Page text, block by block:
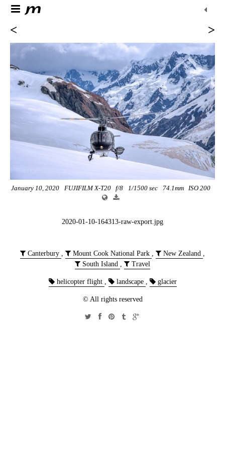
< >
January 10, 2020 FUJIFILM X-T20 f/8 1/1500 sec 74.1mm ISO 200
2020-01-10-164313-raw-export.jpg
Canterbury , Mount Cook National Park , New Zealand ,
South Island , Travel
helicopter flight , landscape , glacier
© All rights reserved